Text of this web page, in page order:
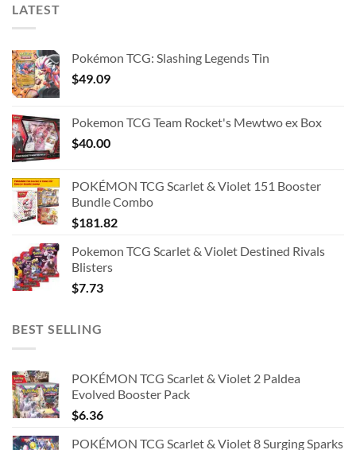
LATEST
Pokémon TCG: Slashing Legends Tin
$49.09
Pokemon TCG Team Rocket's Mewtwo ex Box
$40.00
POKÉMON TCG Scarlet & Violet 151 Booster
Bundle Combo
$181.82
Pokemon TCG Scarlet & Violet Destined Rivals
Blisters
$7.73
BEST SELLING
POKÉMON TCG Scarlet & Violet 2 Paldea
Evolved Booster Pack
$6.36
POKÉMON TCG Scarlet & Violet 8 Surging Sparks